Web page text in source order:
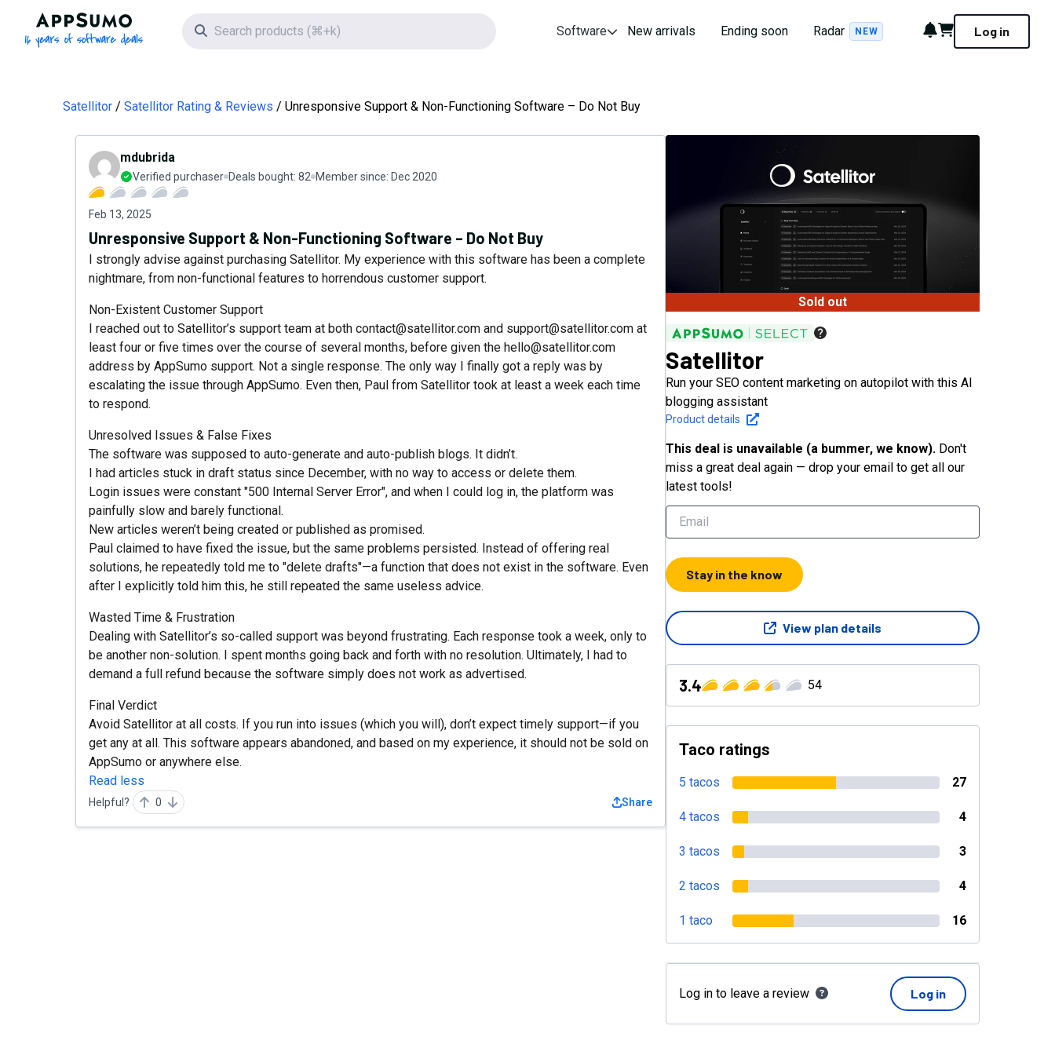
AppSumo - 16 years of software deals
Search icon Software New arrivals Ending soon Radar NEW Notifications
Cart Log in
Satellitor Satellitor Rating & Reviews Unresponsive Support & Non-Functioning Software – Do Not Buy
mdubrida
Verified purchaser Deals bought: 82 Member since: Dec 2020
Feb 13, 2025
Unresponsive Support & Non-Functioning Software – Do Not Buy
I strongly advise against purchasing Satellitor. My experience with this software has been a complete
nightmare, from non-functional features to horrendous customer support.
Non-Existent Customer Support
I reached out to Satellitor’s support team at both contact@satellitor.com and support@satellitor.com at
least four or five times over the course of several months, before given the hello@satellitor.com
address by AppSumo support. Not a single response. The only way I finally got a reply was by
escalating the issue through AppSumo. Even then, Paul from Satellitor took at least a week each time
to respond.
Unresolved Issues & False Fixes
The software was supposed to auto-generate and auto-publish blogs. It didn’t.
I had articles stuck in draft status since December, with no way to access or delete them.
Login issues were constant "500 Internal Server Error", and when I could log in, the platform was
painfully slow and barely functional.
New articles weren’t being created or published as promised.
Paul claimed to have fixed the issue, but the same problems persisted. Instead of offering real
solutions, he repeatedly told me to "delete drafts"—a function that does not exist in the software. Even
after I explicitly told him this, he still repeated the same useless advice.
Wasted Time & Frustration
Dealing with Satellitor’s so-called support was beyond frustrating. Each response took a week, only to
be another non-solution. I spent months going back and forth with no resolution. Ultimately, I had to
demand a full refund because the software simply does not work as advertised.
Final Verdict
Avoid Satellitor at all costs. If you run into issues (which you will), don’t expect timely support—if you
get any at all. This software appears abandoned, and based on my experience, it should not be sold on
AppSumo or anywhere else.
Read less
Helpful? 0 Share
Sold out
Satellitor
Run your SEO content marketing on autopilot with this AI
blogging assistant
Product details
This deal is unavailable (a bummer, we know). Don't
miss a great deal again — drop your email to get all our
latest tools!
Stay in the know
View plan details
3.4 54
Taco ratings
5 tacos 27
4 tacos 4
3 tacos 3
2 tacos 4
1 taco 16
Log in to leave a review Log in